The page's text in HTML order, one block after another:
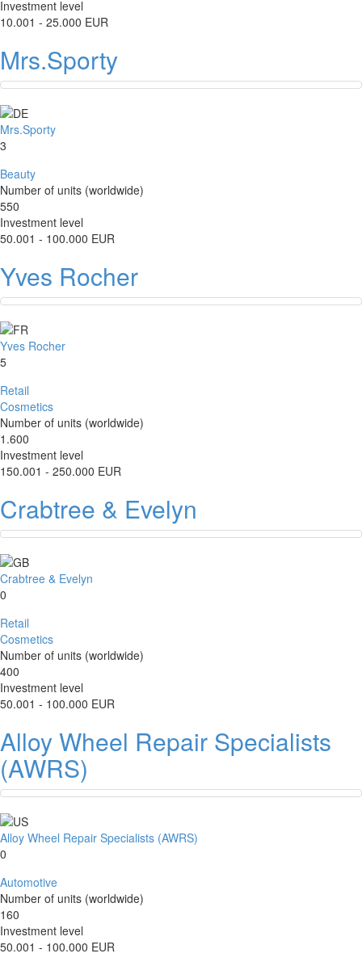
Investment level
10.001 - 25.000 EUR
Mrs.Sporty
Mrs.Sporty
3
Beauty
Number of units (worldwide)
550
Investment level
50.001 - 100.000 EUR
Yves Rocher
Yves Rocher
5
Retail
Cosmetics
Number of units (worldwide)
1.600
Investment level
150.001 - 250.000 EUR
Crabtree & Evelyn
Crabtree & Evelyn
0
Retail
Cosmetics
Number of units (worldwide)
400
Investment level
50.001 - 100.000 EUR
Alloy Wheel Repair Specialists
(AWRS)
Alloy Wheel Repair Specialists (AWRS)
0
Automotive
Number of units (worldwide)
160
Investment level
50.001 - 100.000 EUR